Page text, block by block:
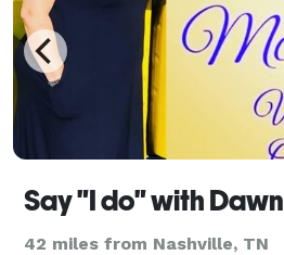
Say "I do" with Dawn
42 miles from Nashville, TN